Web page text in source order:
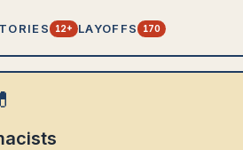
12+ LAYOFFS 170
💊